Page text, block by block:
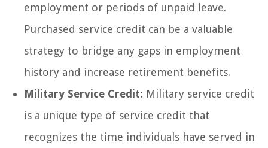
employment or periods of unpaid leave.
Purchased service credit can be a valuable
strategy to bridge any gaps in employment
history and increase retirement benefits.
Military Service Credit: Military service credit
is a unique type of service credit that
recognizes the time individuals have served in